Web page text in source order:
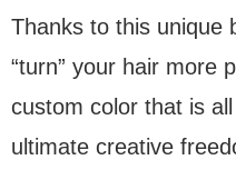
Thanks to this unique
“turn” your hair more
custom color that is
ultimate creative